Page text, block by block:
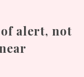
alert, not